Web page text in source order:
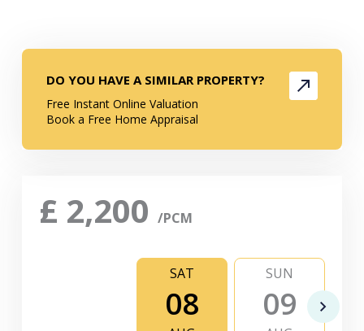
DO YOU HAVE A SIMILAR PROPERTY?
Free Instant Online Valuation
Book a Free Home Appraisal
£ 2,200 /PCM
SAT
08
SUN
09